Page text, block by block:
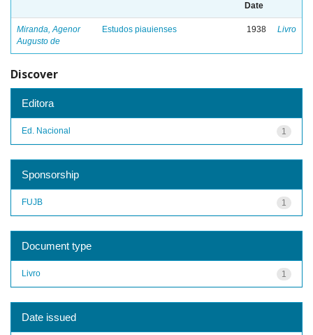
Date
Miranda, Agenor
Augusto de
Estudos piauienses 1938 Livro
Discover
Editora
1
Ed. Nacional
Sponsorship
1
FUJB
Document type
1
Livro
Date issued